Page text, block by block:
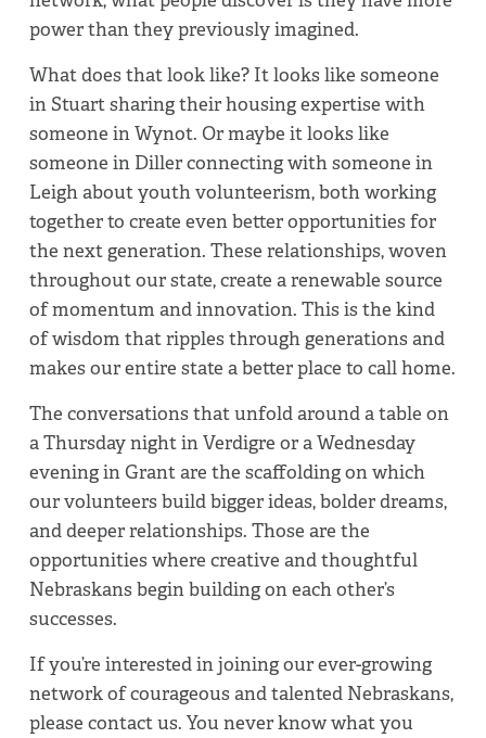
power than they previously imagined.
What does that look like? It looks like someone
in Stuart sharing their housing expertise with
someone in Wynot. Or maybe it looks like
someone in Diller connecting with someone in
Leigh about youth volunteerism, both working
together to create even better opportunities for
the next generation. These relationships, woven
throughout our state, create a renewable source
of momentum and innovation. This is the kind
of wisdom that ripples through generations and
makes our entire state a better place to call home.
The conversations that unfold around a table on
a Thursday night in Verdigre or a Wednesday
evening in Grant are the scaffolding on which
our volunteers build bigger ideas, bolder dreams,
and deeper relationships. Those are the
opportunities where creative and thoughtful
Nebraskans begin building on each other’s
successes.
If you’re interested in joining our ever-growing
network of courageous and talented Nebraskans,
please contact us. You never know what you